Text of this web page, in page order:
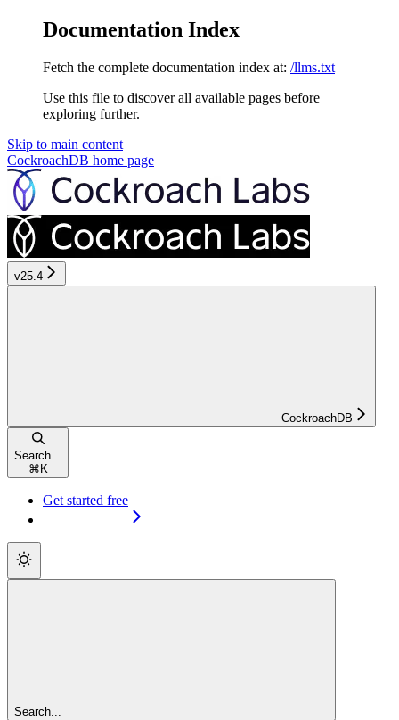
Documentation Index
Fetch the complete documentation index at: /llms.txt
Use this file to discover all available pages before
exploring further.
Skip to main content
CockroachDB home page
v25.4
CockroachDB
Search...
⌘ K
Get started free
Search...